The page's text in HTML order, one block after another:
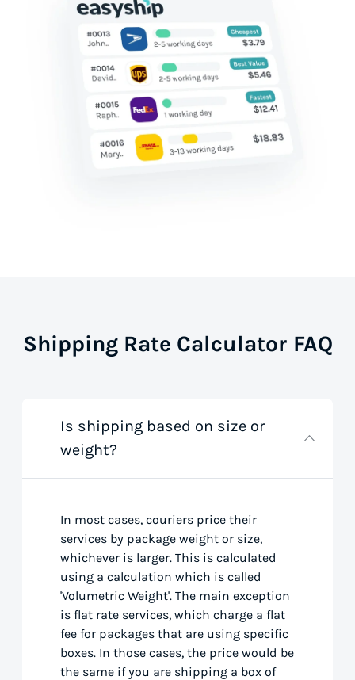
Shipping Rate Calculator FAQ
Is shipping based on size or
weight?
In most cases, couriers price their
services by package weight or size,
whichever is larger. This is calculated
using a calculation which is called
'Volumetric Weight'. The main exception
is flat rate services, which charge a flat
fee for packages that are using specific
boxes. In those cases, the price would be
the same if you are shipping a box of